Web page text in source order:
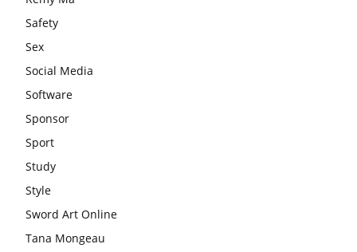
Safety
Sex
Social Media
Software
Sponsor
Sport
Study
Style
Sword Art Online
Tana Mongeau